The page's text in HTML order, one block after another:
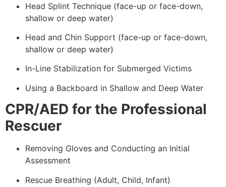
Head Splint Technique (face-up or face-down,
shallow or deep water)
Head and Chin Support (face-up or face-down,
shallow or deep water)
In-Line Stabilization for Submerged Victims
Using a Backboard in Shallow and Deep Water
CPR/AED for the Professional
Rescuer
Removing Gloves and Conducting an Initial
Assessment
Rescue Breathing (Adult, Child, Infant)